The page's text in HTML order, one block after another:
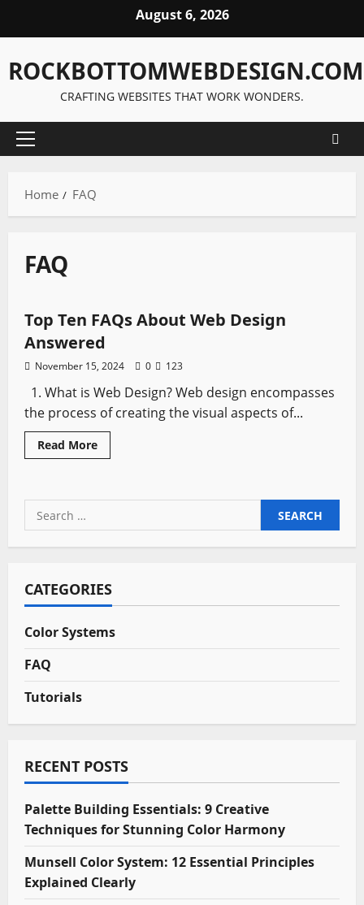
August 6, 2026
ROCKBOTTOMWEBDESIGN.COM
CRAFTING WEBSITES THAT WORK WONDERS.
Primary
Home
FAQ
FAQ
FAQ
Top Ten FAQs About Web Design
Answered
November 15, 2024 0 123
1. What is Web Design? Web design encompasses
the process of creating the visual aspects of...
Read MoreRead
more
FAQs
Design
Answered
Search
for:
CATEGORIES
Color Systems
FAQ
Tutorials
RECENT POSTS
Palette Building Essentials: 9 Creative
Techniques for Stunning Color Harmony
Munsell Color System: 12 Essential Principles
Explained Clearly